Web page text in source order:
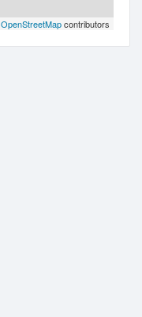
OpenStreetMapcontributors